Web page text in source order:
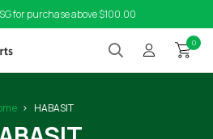
for purchase above $100.00
0
HABASIT